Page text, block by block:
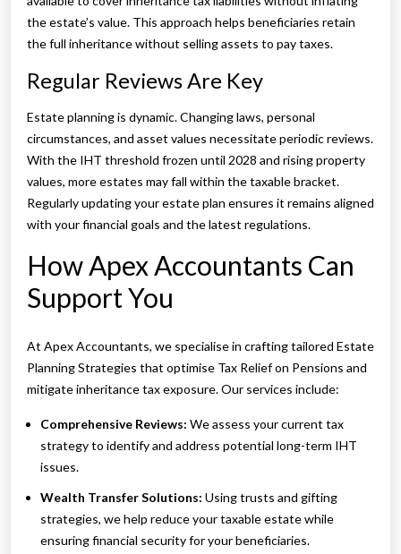
the estate’s value. This approach helps beneficiaries retain
the full inheritance without selling assets to pay taxes.
Regular Reviews Are Key
Estate planning is dynamic. Changing laws, personal
circumstances, and asset values necessitate periodic reviews.
With the IHT threshold frozen until 2028 and rising property
values, more estates may fall within the taxable bracket.
Regularly updating your estate plan ensures it remains aligned
with your financial goals and the latest regulations.
How Apex Accountants Can
Support You
At Apex Accountants, we specialise in crafting tailored Estate
Planning Strategies that optimise Tax Relief on Pensions and
mitigate inheritance tax exposure. Our services include:
Comprehensive Reviews: We assess your current tax
strategy to identify and address potential long-term IHT
issues.
Wealth Transfer Solutions: Using trusts and gifting
strategies, we help reduce your taxable estate while
ensuring financial security for your beneficiaries.